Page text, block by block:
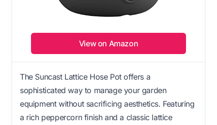
View on Amazon
The Suncast Lattice Hose Pot offers a
sophisticated way to manage your garden
equipment without sacrificing aesthetics. Featuring
a rich peppercorn finish and a classic lattice